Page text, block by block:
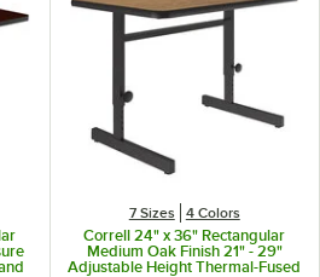
7 Sizes 4 Colors
Correll 24" x 36" Rectangular
Medium Oak Finish 21" - 29"
Adjustable Height Thermal-Fused